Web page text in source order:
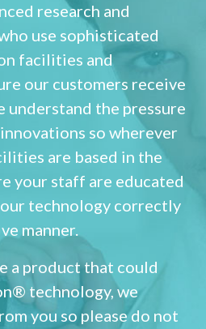
research and
use sophisticated
facilities and
our customers receive
understand the pressure
so wherever
are based in the
your staff are educated
technology correctly
manner.
a product that could
technology, we
you so please do not